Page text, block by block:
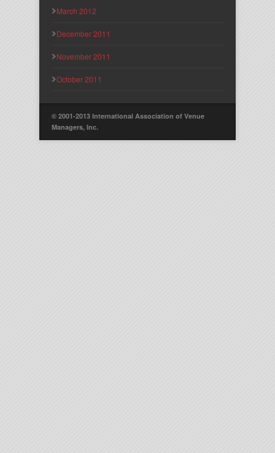
March 2012
December 2011
November 2011
October 2011
© 2001-2013 International Association of Venue
Managers, Inc.